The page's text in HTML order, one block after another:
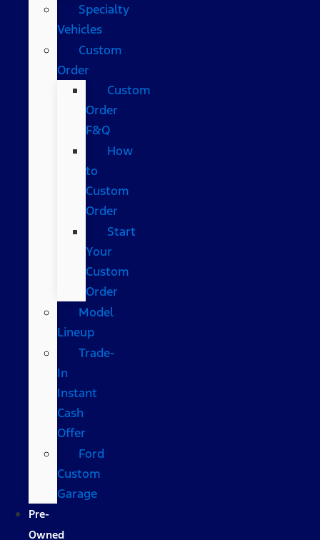
Specialty
Vehicles
Custom
Order
Custom
Order
F&Q
How
to
Custom
Order
Start
Your
Custom
Order
Model
Lineup
Trade-
In
Instant
Cash
Offer
Ford
Custom
Garage
Pre-
Owned